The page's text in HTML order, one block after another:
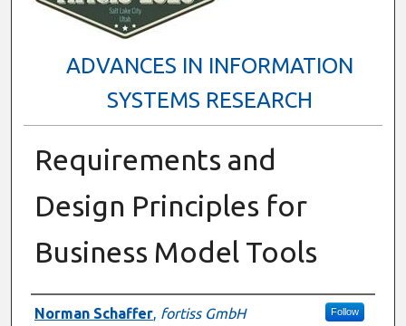
ADVANCES IN INFORMATION
SYSTEMS RESEARCH
Requirements and
Design Principles for
Business Model Tools
Presenter Information
Norman Schaffer, fortiss GmbH Follow